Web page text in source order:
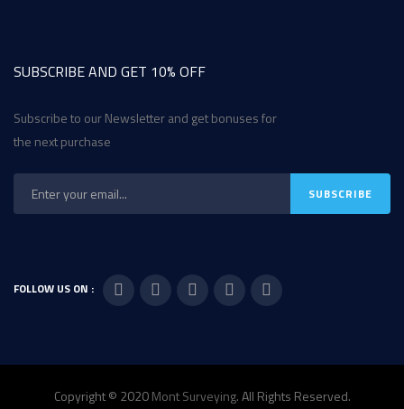
SUBSCRIBE AND GET 10% OFF
Subscribe to our Newsletter and get bonuses for
the next purchase
FOLLOW US ON :
Copyright © 2020Mont Surveying. All Rights Reserved.